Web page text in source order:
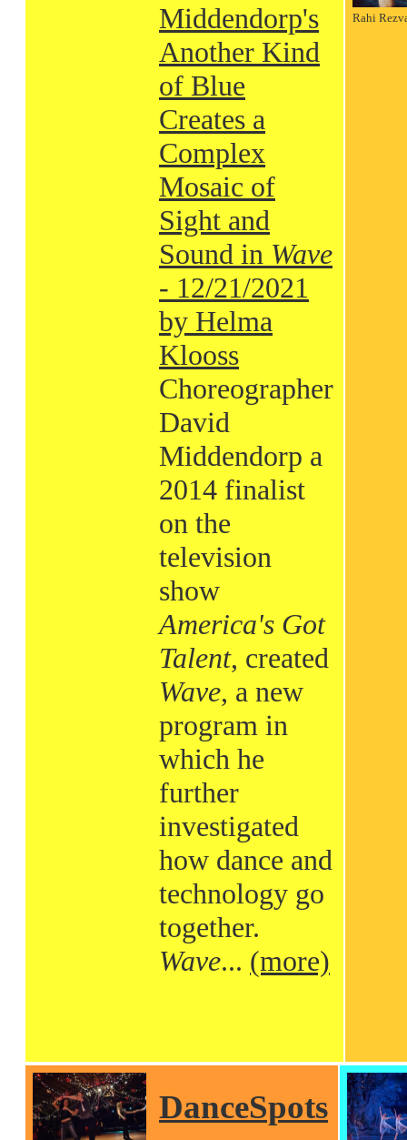
Middendorp's
Another Kind
of Blue
Creates a
Complex
Mosaic of
Sight and
Sound in Wave
- 12/21/2021
by Helma
Klooss
Choreographer
David
Middendorp a
2014 finalist
on the
television
show
America's Got
Talent, created
Wave, a new
program in
which he
further
investigated
how dance and
technology go
together.
Wave... (more)
Rahi
DanceSpots